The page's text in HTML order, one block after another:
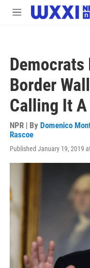
Skip to main content
M
Democrats
Border
Calling It
NPR | By Domenico
Rascoe
Published January 19, 2019